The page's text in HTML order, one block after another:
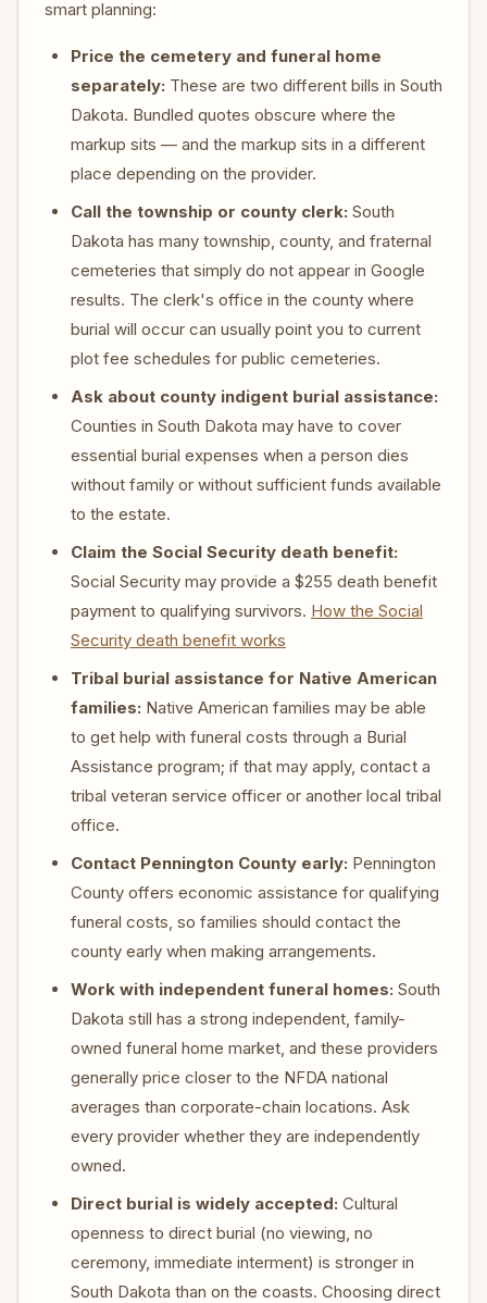
smart planning:
Price the cemetery and funeral home
separately: These are two different bills in South
Dakota. Bundled quotes obscure where the
markup sits — and the markup sits in a different
place depending on the provider.
Call the township or county clerk: South
Dakota has many township, county, and fraternal
cemeteries that simply do not appear in Google
results. The clerk's office in the county where
burial will occur can usually point you to current
plot fee schedules for public cemeteries.
Ask about county indigent burial assistance:
Counties in South Dakota may have to cover
essential burial expenses when a person dies
without family or without sufficient funds available
to the estate.
Claim the Social Security death benefit:
Social Security may provide a $255 death benefit
payment to qualifying survivors. How the Social
Security death benefit works
Tribal burial assistance for Native American
families: Native American families may be able
to get help with funeral costs through a Burial
Assistance program; if that may apply, contact a
tribal veteran service officer or another local tribal
office.
Contact Pennington County early: Pennington
County offers economic assistance for qualifying
funeral costs, so families should contact the
county early when making arrangements.
Work with independent funeral homes: South
Dakota still has a strong independent, family-
owned funeral home market, and these providers
generally price closer to the NFDA national
averages than corporate-chain locations. Ask
every provider whether they are independently
owned.
Direct burial is widely accepted: Cultural
openness to direct burial (no viewing, no
ceremony, immediate interment) is stronger in
South Dakota than on the coasts. Choosing direct